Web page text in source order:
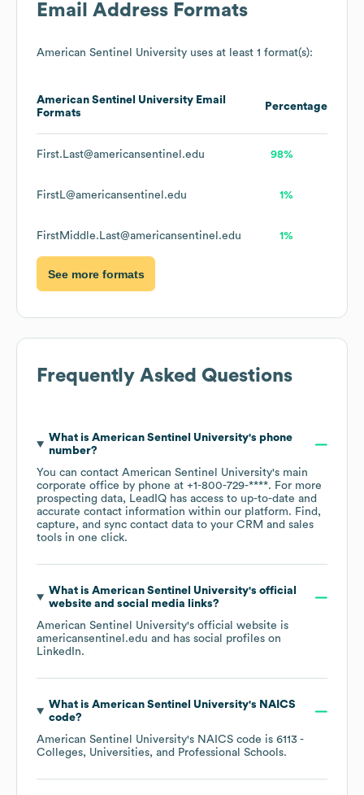
Email Address Formats
American Sentinel University uses at least 1 format(s):
American Sentinel University Email
Formats
Percentage
First.Last@americansentinel.edu 98%
FirstL@americansentinel.edu 1%
FirstMiddle.Last@americansentinel.edu 1%
See more formats
Frequently Asked Questions
What is American Sentinel University's phone
number?
You can contact American Sentinel University's main
corporate office by phone at +1-800-729-****. For more
prospecting data, LeadIQ has access to up-to-date and
accurate contact information within our platform. Find,
capture, and sync contact data to your CRM and sales
tools in one click.
What is American Sentinel University's official
website and social media links?
American Sentinel University's official website is
americansentinel.edu and has social profiles on
LinkedIn.
What is American Sentinel University's NAICS
code?
American Sentinel University's NAICS code is 6113 -
Colleges, Universities, and Professional Schools.